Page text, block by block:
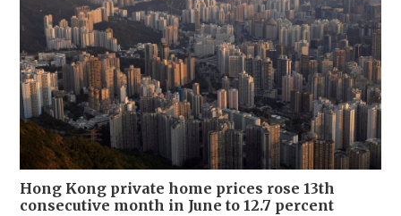
Hong Kong private home prices rose 13th
consecutive month in June to 12.7 percent